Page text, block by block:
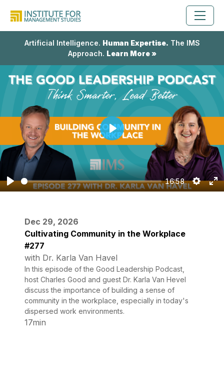
Artificial Intelligence. Human Expertise. The IMS
Approach. Learn More »
Play
16:58
Play
Dec 29, 2026
Cultivating Community in the Workplace
#277
with Dr. Karla Van Havel
In this episode of the Good Leadership Podcast,
host Charles Good and guest Dr. Karla Van Hevel
discuss the importance of building a sense of
community in the workplace, especially in today's
dispersed work environments.
17min